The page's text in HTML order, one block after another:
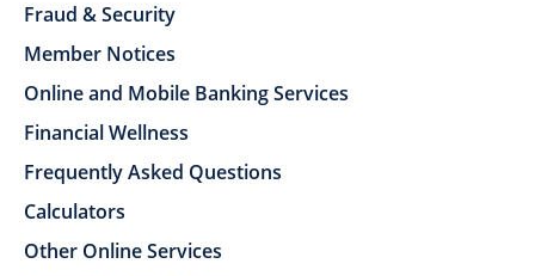
Fraud & Security
Member Notices
Online and Mobile Banking Services
Financial Wellness
Frequently Asked Questions
Calculators
Other Online Services